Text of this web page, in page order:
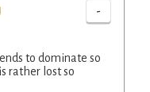
-
to dominate so
rather lost so